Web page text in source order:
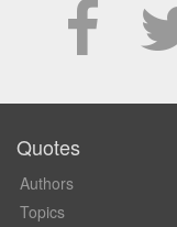
Quotes
Authors
Topics